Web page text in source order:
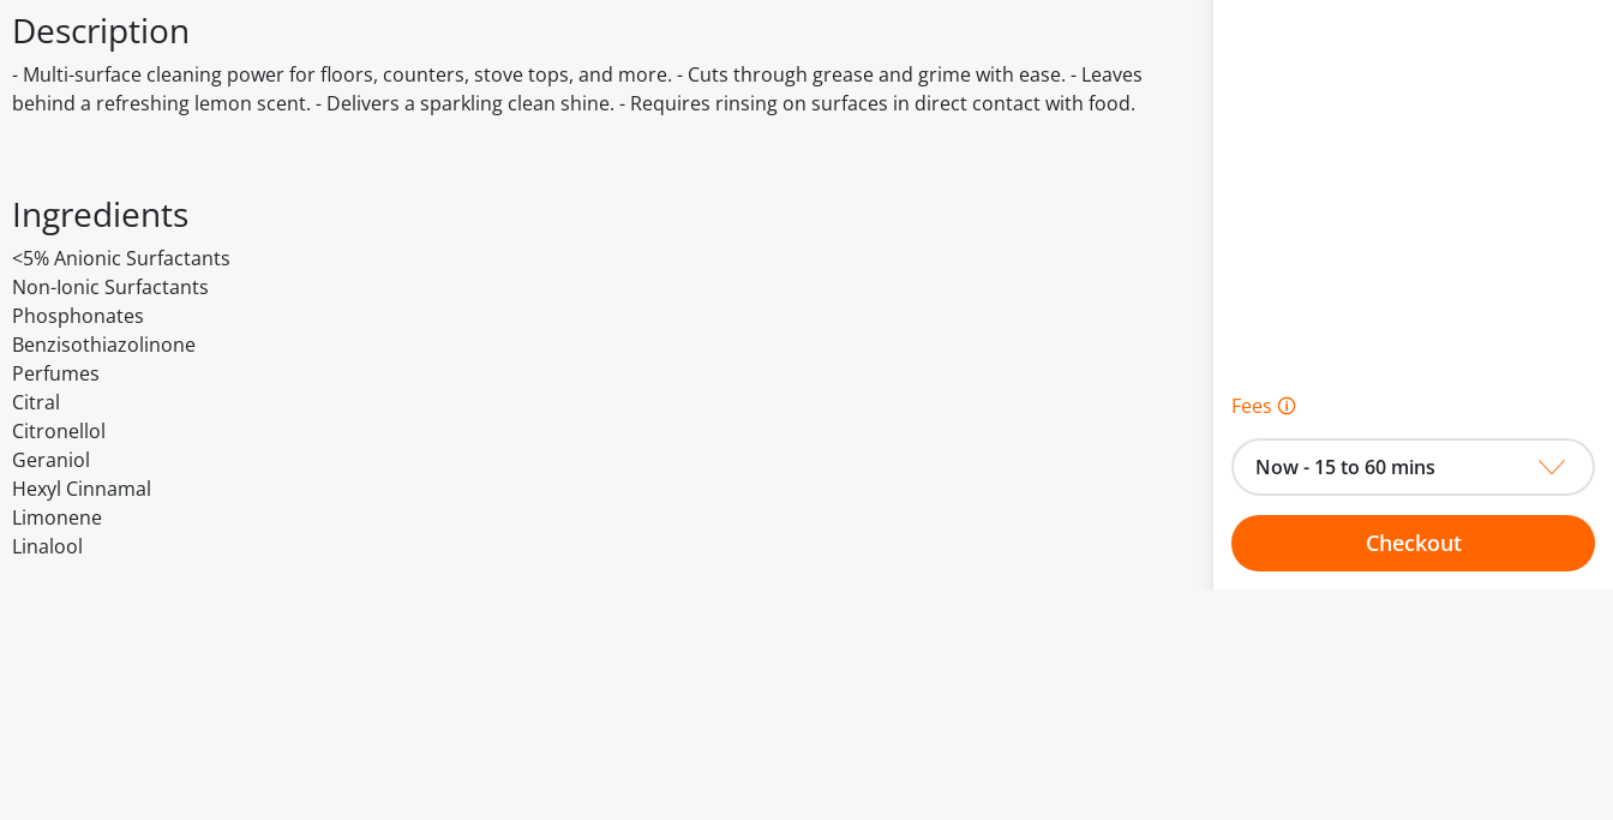
Description
- Multi-surface cleaning power for floors, counters, stove tops, and more. - Cuts through grease and grime with ease. - Leaves
behind a refreshing lemon scent. - Delivers a sparkling clean shine. - Requires rinsing on surfaces in direct contact with food.
Ingredients
<5% Anionic Surfactants
Non-Ionic Surfactants
Phosphonates
Benzisothiazolinone
Perfumes
Citral
Citronellol
Geraniol
Hexyl Cinnamal
Limonene
Linalool
Fees 🛈
Now - 15 to 60 mins
Checkout